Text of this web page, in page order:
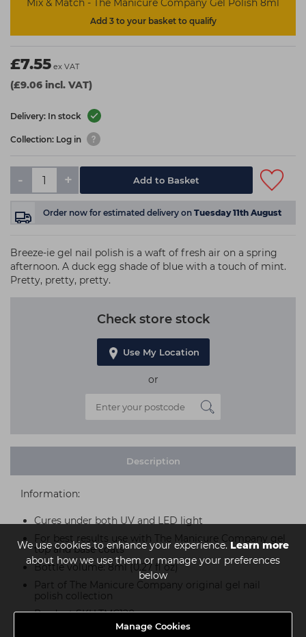
We use cookies to enhance your experience. Learn more
about how we use them or manage your preferences
below
Manage Cookies
Mix & Match - The Manicure Company Gel Polish 8ml
Add 3 to your basket to qualify
£7.55 ex VAT
(£9.06 incl. VAT)
Delivery: In stock
Collection: Log in
- + Add to Basket
Order now for estimated delivery on Tuesday 11th August
Breeze-ie gel nail polish is a waft of fresh air on a spring
afternoon. A duck egg shade of blue with a touch of mint.
Pretty, pretty, pretty.
Check store stock
Use My Location
or
Description
Information:
Cures under both UV and LED light
For best results use with The Manicure Company gel
top and base coats
Bottle volume: 8ml (0.27 fl oz)
Part of The Manicure Company original gel nail
polish collection
Product SKU:TMC120